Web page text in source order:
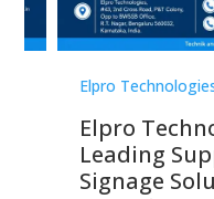
Elpro
Elpro
Leading
Signage